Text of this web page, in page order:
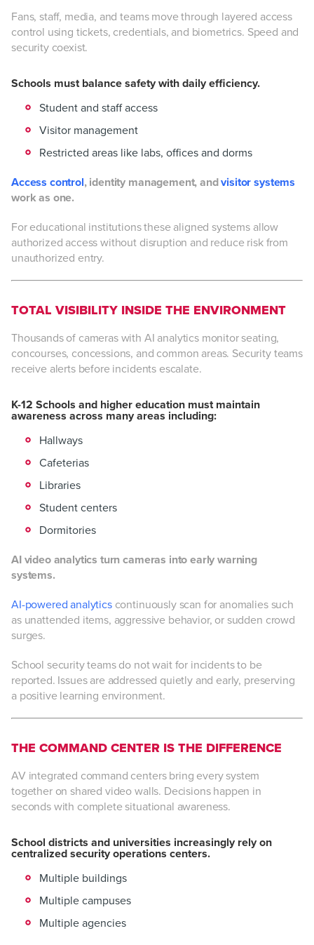
Fans, staff, media, and teams move through layered access
control using tickets, credentials, and biometrics. Speed and
security coexist.
Schools must balance safety with daily efficiency.
Student and staff access
Visitor management
Restricted areas like labs, offices and dorms
Access control, identity management, andvisitor systems
work as one.
For educational institutions these aligned systems allow
authorized access without disruption and reduce risk from
unauthorized entry.
TOTAL VISIBILITY INSIDE THE ENVIRONMENT
Thousands of cameras with AI analytics monitor seating,
concourses, concessions, and common areas. Security teams
receive alerts before incidents escalate.
K-12 Schools and higher education must maintain
awareness across many areas including:
Hallways
Cafeterias
Libraries
Student centers
Dormitories
AI video analytics turn cameras into early warning
systems.
AI-powered analyticscontinuously scan for anomalies such
as unattended items, aggressive behavior, or sudden crowd
surges.
School security teams do not wait for incidents to be
reported. Issues are addressed quietly and early, preserving
a positive learning environment.
THE COMMAND CENTER IS THE DIFFERENCE
AV integrated command centers bring every system
together on shared video walls. Decisions happen in
seconds with complete situational awareness.
School districts and universities increasingly rely on
centralized security operations centers.
Multiple buildings
Multiple campuses
Multiple agencies